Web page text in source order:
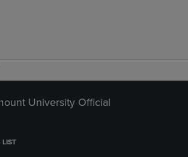
University Official
LIST